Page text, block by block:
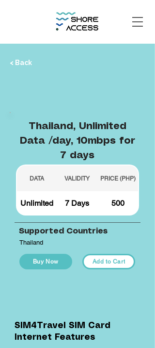
< Back
Thailand, Unlimited
Data /day, 10mbps for
7 days
DATA VALIDITY PRICE (PHP)
Unlimited 7 Days 500
Supported Countries
Thailand
Buy Now Add to Cart
SIM4Travel SIM Card
Internet Features